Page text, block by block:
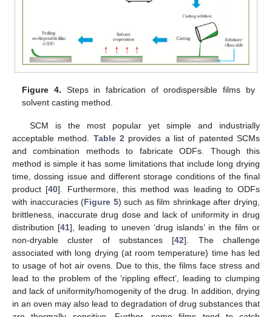
Figure 4. Steps in fabrication of orodispersible films by
solvent casting method.
SCM is the most popular yet simple and industrially
acceptable method. Table 2 provides a list of patented SCMs
and combination methods to fabricate ODFs. Though this
method is simple it has some limitations that include long drying
time, dossing issue and different storage conditions of the final
product [40]. Furthermore, this method was leading to ODFs
with inaccuracies (Figure 5) such as film shrinkage after drying,
brittleness, inaccurate drug dose and lack of uniformity in drug
distribution [41], leading to uneven ‘drug islands’ in the film or
non-dryable cluster of substances [42]. The challenge
associated with long drying (at room temperature) time has led
to usage of hot air ovens. Due to this, the films face stress and
lead to the problem of the ‘rippling effect’, leading to clumping
and lack of uniformity/homogenity of the drug. In addition, drying
in an oven may also lead to degradation of drug substances that